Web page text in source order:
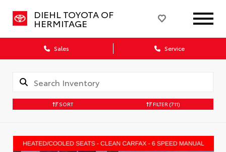
DIEHL TOYOTA OF
HERMITAGE
Sales Service
SORT FILTER (711)